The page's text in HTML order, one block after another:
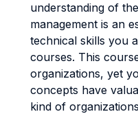
understanding of
management is an
technical skills you
courses. This
organizations, yet
concepts have
kind of